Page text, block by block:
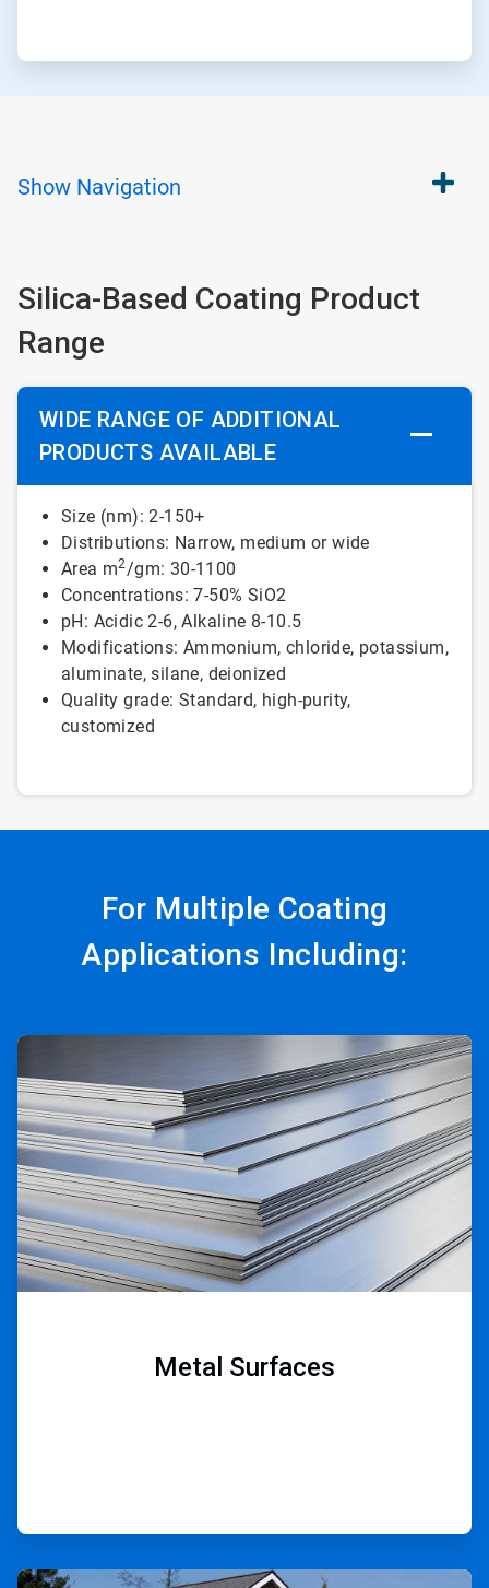
Show Navigation
Silica-Based Coating Product
Range
WIDE RANGE OF ADDITIONAL
PRODUCTS AVAILABLE
Size (nm): 2-150+
Distributions: Narrow, medium or wide
Area m2/gm: 30-1100
Concentrations: 7-50% SiO2
pH: Acidic 2-6, Alkaline 8-10.5
Modifications: Ammonium, chloride, potassium,
aluminate, silane, deionized
Quality grade: Standard, high-purity,
customized
For Multiple Coating
Applications Including:
of
9
Metal Surfaces
ArticleTile